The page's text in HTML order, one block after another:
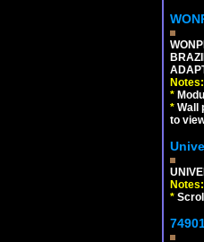
Notes:
*
* Wall
to
Notes:
*